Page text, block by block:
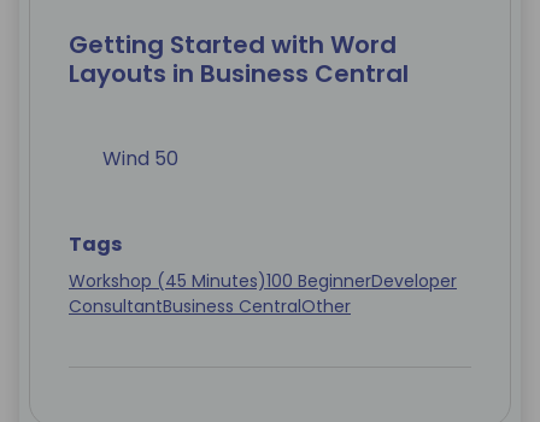
Getting Started with Word
Layouts in Business Central
Wind 50
Tags
Workshop (45 Minutes)100 BeginnerDeveloper
ConsultantBusiness CentralOther